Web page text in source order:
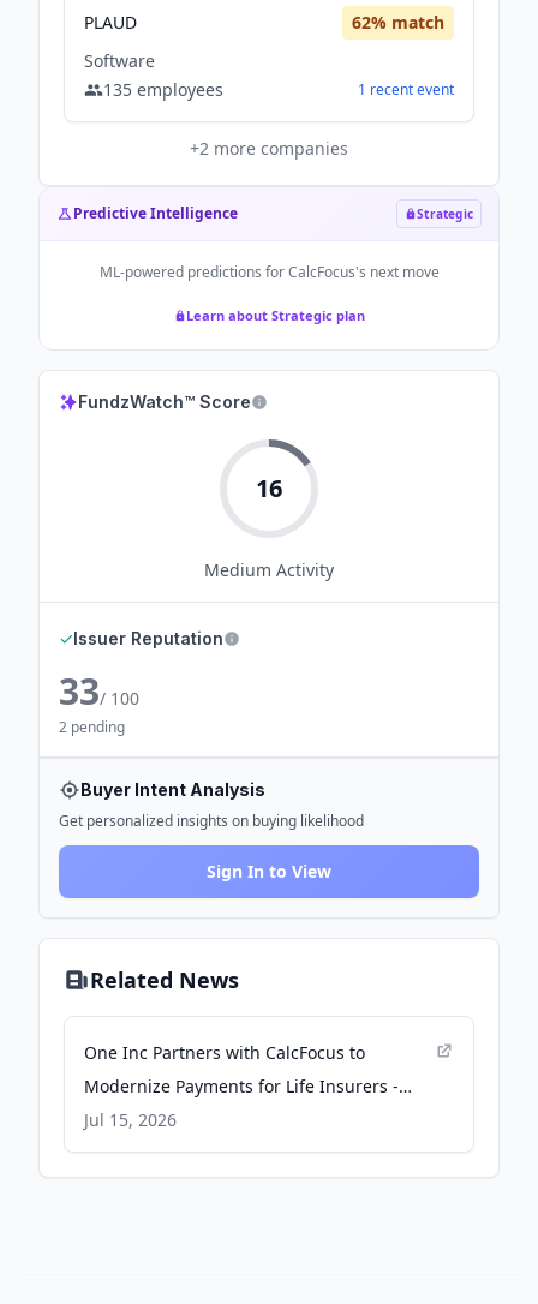
PLAUD 62% match
Software
135 employees 1 recentevent
+2 more companies
Predictive Intelligence Strategic
ML-powered predictions forCalcFocus's next move
Learn about Strategic plan
FundzWatch™ Score
16
Medium Activity
✓Issuer Reputation
33/ 100
2 pending
Buyer Intent Analysis
Get personalized insights on buying likelihood
Sign In to View
Related News
One Inc Partners with CalcFocus to
Modernize Payments for Life Insurers -
businesswire.com
Jul 15, 2026